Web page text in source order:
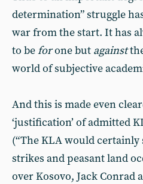
determination” struggle
war from the start. It has
to beforone but against
world of subjective
And this is made even
‘justification’ of admitted
(“The KLA would certainly
strikes and peasant land
over Kosovo, Jack Conrad